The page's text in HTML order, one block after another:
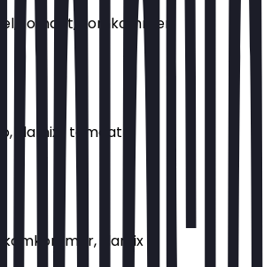
el, tomaat, komkommer
slamix , tomaat
komkommer, slamix